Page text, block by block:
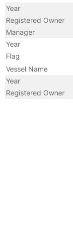
Year
Registered Owner
Manager
Year
Flag
Vessel Name
Year
Registered Owner